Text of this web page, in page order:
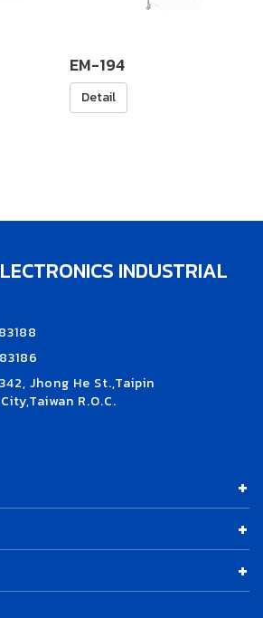
EM-194
Detail
INDUSTRIAL
Jhong He St.,Taipin
R.O.C.